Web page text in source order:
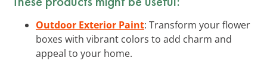
Outdoor Exterior Paint: Transform your flower
boxes with vibrant colors to add charm and
appeal to your home.